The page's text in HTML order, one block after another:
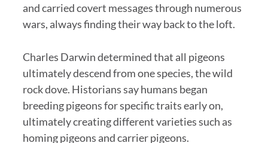
and carried covert messages through numerous
wars, always finding their way back to the loft.
Charles Darwin determined that all pigeons
ultimately descend from one species, the wild
rock dove. Historians say humans began
breeding pigeons for specific traits early on,
ultimately creating different varieties such as
homing pigeons and carrier pigeons.